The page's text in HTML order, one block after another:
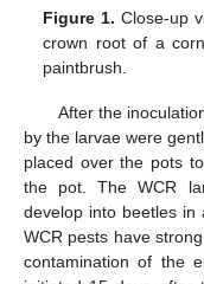
Figure 1. Close-up
crown root of a
paintbrush.
After the
by the larvae were
placed over the pots
the pot. The WCR
develop into beetles in
WCR pests have
contamination of the